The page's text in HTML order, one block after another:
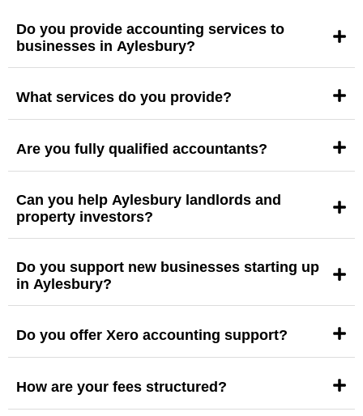
Do you provide accounting services to
businesses in Aylesbury?
What services do you provide?
Are you fully qualified accountants?
Can you help Aylesbury landlords and
property investors?
Do you support new businesses starting up
in Aylesbury?
Do you offer Xero accounting support?
How are your fees structured?